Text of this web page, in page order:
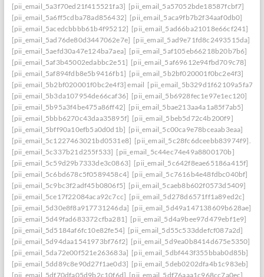
[pii_email_5a3f70ed21f415521fa3] [pii_email_5a57052bde18587fcbf7]
[pii_email_5a6ff5cdba78ad856432] [pii_email_5aca9fb7b2f34aaf0db0]
[pii_email_5acedcbbbb61b4f95212] [pii_email_5ad66ba21018e66cf241]
[pii_email_5ad76de80d3447062e7e] [pii_email_5ad9e71fd8c2493515da]
[pii_email_5aefd30a47e124ba7aea] [pii_email_5af105eb66218b20b7b6]
[pii_email_5af3b45002edabbc2e51] [pii_email_5af69612e94fbd709c78]
[pii_email_5af894fdb8e5b9416fb1] [pii_email_5b2bf020001f0bc2e4f3]
[pii_email_5b2bf020001f0bc2e4f3] email [pii_email_5b329d1f62109a5fa7ef]
[pii_email_5b3da107954de66caf36] [pii_email_5b6928fec1e97e1ec120]
[pii_email_5b95a3f4be475a86ff42] [pii_email_5bae213aa4a1a85f7ab5]
[pii_email_5bbb6270c43daa35895f] [pii_email_5beb5d72c4b200f9]
[pii_email_5bff90a10efb5a0d0d1b] [pii_email_5c00ca9e78bceaab3eaa]
[pii_email_5c1227463021bd0531e8] [pii_email_5c28fc6dceebb83974f9].
[pii_email_5c337b21d255f533] [pii_email_5c44ec74e49a8800170b]
[pii_email_5c59d29b7333de3c0863] [pii_email_5c642f8eae65186a415f]
[pii_email_5c6bd678c5f0589458c4] [pii_email_5c7616b4e48fdbc040bf]
[pii_email_5c9bc3f2adf45b0806f5] [pii_email_5caeb8b602f0573d5409]
[pii_email_5ce17f22084aca92c7cc] [pii_email_5d278d6571ff1a89ed2c]
[pii_email_5d30e8f8a917731246da] [pii_email_5d49a147138609b628ae]
[pii_email_5d49fad683372cfba281] [pii_email_5d4a9bee97d479ebf1e9]
[pii_email_5d5184af6fc10e82fe54] [pii_email_5d55c533ddefcf087a2d]
[pii_email_5d94daa1541973bf76f2] [pii_email_5d9ea0b8414d675e5350]
[pii_email_5da72e00f521e263683a] [pii_email_5dbf443f355bbab0d85b]
[pii_email_5dd89c8e90d27f1ae0d3] [pii_email_5deb0202dfa4b1c983eb]
[pii_email_5df70dfa05d9b2c10f6d] [pii_email_5df76aaa1c968cc7a0ec]